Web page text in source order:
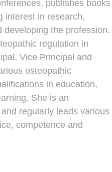
publishes books
interest in research,
developing the profession.
regulation in
Vice Principal and
osteopathic
in education,
She is an
regularly leads various
competence and